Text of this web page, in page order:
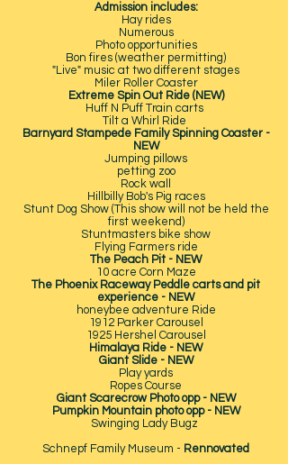
Admission includes:
Hay rides
Numerous
Photo opportunities
Bon fires (weather permitting)
"Live" music at two different stages
Miler Roller Coaster
Extreme Spin Out Ride (NEW)
Huff N Puff Train carts
Tilt a Whirl Ride
Barnyard Stampede Family Spinning Coaster -
NEW
Jumping pillows
petting zoo
Rock wall
Hillbilly Bob's Pig races
Stunt Dog Show (This show will not be held the
first weekend)
Stuntmasters bike show
Flying Farmers ride
The Peach Pit - NEW
10 acre Corn Maze
The Phoenix Raceway Peddle carts and pit
experience - NEW
honeybee adventure Ride
1912 Parker Carousel
1925 Hershel Carousel
Himalaya Ride - NEW
Giant Slide - NEW
Play yards
Ropes Course
Giant Scarecrow Photo opp - NEW
Pumpkin Mountain photo opp - NEW
Swinging Lady Bugz
Schnepf Family Museum - Rennovated